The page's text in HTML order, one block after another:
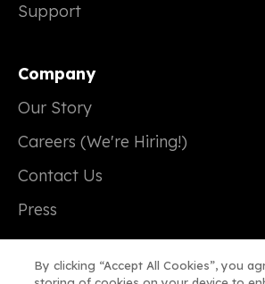
Support
Company
Our Story
Careers (We're Hiring!)
Contact Us
Press
By clicking “Accept All Cookies”, you